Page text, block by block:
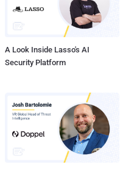
A Look Inside Lasso's AI
Security Platform